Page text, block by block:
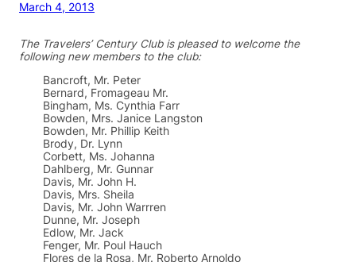
March 4, 2013
The Travelers’ Century Club is pleased to welcome the
following new members to the club:
Bancroft, Mr. Peter
Bernard, Fromageau Mr.
Bingham, Ms. Cynthia Farr
Bowden, Mrs. Janice Langston
Bowden, Mr. Phillip Keith
Brody, Dr. Lynn
Corbett, Ms. Johanna
Dahlberg, Mr. Gunnar
Davis, Mr. John H.
Davis, Mrs. Sheila
Davis, Mr. John Warrren
Dunne, Mr. Joseph
Edlow, Mr. Jack
Fenger, Mr. Poul Hauch
Flores de la Rosa, Mr. Roberto Arnoldo